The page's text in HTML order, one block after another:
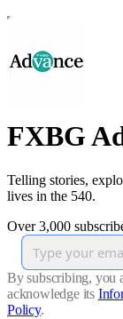
FXBG
Telling stories,
lives in the 540.
Over 3,000
By subscribing, you
acknowledge its
Policy.